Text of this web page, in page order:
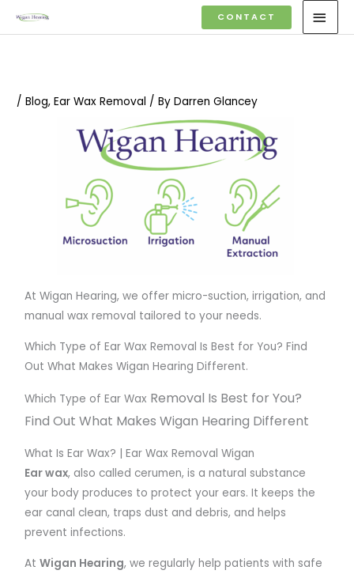
CONTACT
/Blog,Ear Wax Removal / ByDarren Glancey
At Wigan Hearing, we offer micro-suction, irrigation, and
manual wax removal tailored to your needs.
Which Type of Ear Wax Removal Is Best for You? Find
Out What Makes Wigan Hearing Different.
Which Type of Ear Wax Removal Is Best for You?
Find Out What Makes Wigan Hearing Different
What Is Ear Wax? | Ear Wax Removal Wigan
Ear wax, also called cerumen, is a natural substance
your body produces to protect your ears. It keeps the
ear canal clean, traps dust and debris, and helps
prevent infections.
AtWigan Hearing, we regularly help patients with safe